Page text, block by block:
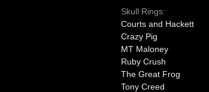
Skull Rings:
Courts and Hackett
Crazy Pig
MT Maloney
Ruby Crush
The Great Frog
Tony Creed